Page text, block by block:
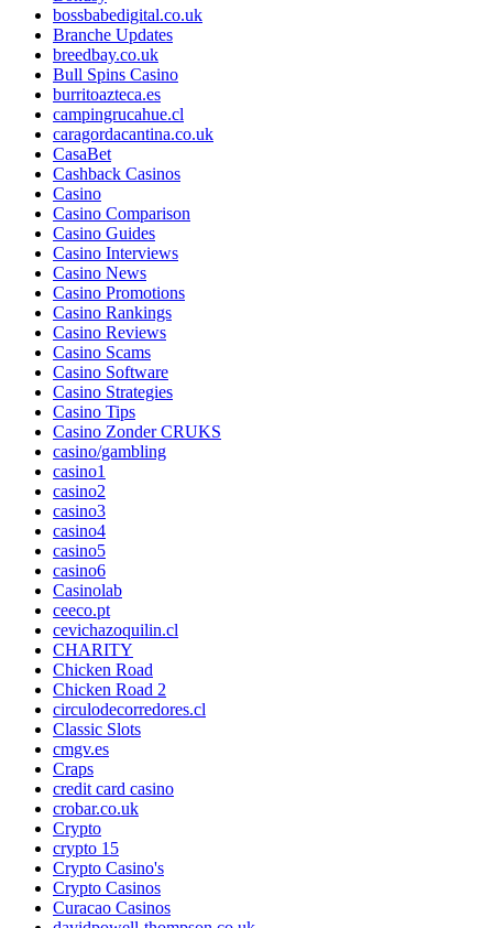
bossbabedigital.co.uk
Branche Updates
breedbay.co.uk
Bull Spins Casino
burritoazteca.es
campingrucahue.cl
caragordacantina.co.uk
CasaBet
Cashback Casinos
Casino
Casino Comparison
Casino Guides
Casino Interviews
Casino News
Casino Promotions
Casino Rankings
Casino Reviews
Casino Scams
Casino Software
Casino Strategies
Casino Tips
Casino Zonder CRUKS
casino/gambling
casino1
casino2
casino3
casino4
casino5
casino6
Casinolab
ceeco.pt
cevichazoquilin.cl
CHARITY
Chicken Road
Chicken Road 2
circulodecorredores.cl
Classic Slots
cmgv.es
Craps
credit card casino
crobar.co.uk
Crypto
crypto 15
Crypto Casino's
Crypto Casinos
Curacao Casinos